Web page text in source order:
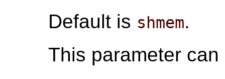
Default is shmem.
This parameter